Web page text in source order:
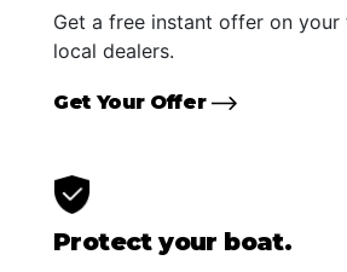
Get a free instant offer on
local dealers.
Get Your Offer
Protect your boat.